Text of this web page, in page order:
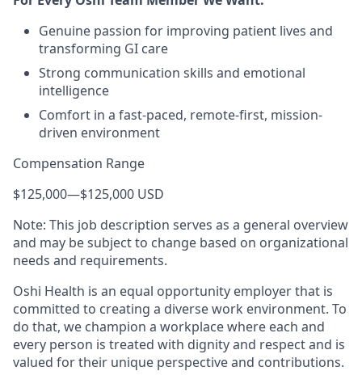
Genuine passion for improving patient lives and
transforming GI care
Strong communication skills and emotional
intelligence
Comfort in a fast-paced, remote-first, mission-
driven environment
Compensation Range
$125,000—$125,000 USD
Note: This job description serves as a general overview
and may be subject to change based on organizational
needs and requirements.
Oshi Health is an equal opportunity employer that is
committed to creating a diverse work environment. To
do that, we champion a workplace where each and
every person is treated with dignity and respect and is
valued for their unique perspective and contributions.